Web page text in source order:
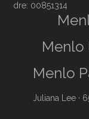
dre: 00851314
Menlo
Menlo
Juliana Lee ·